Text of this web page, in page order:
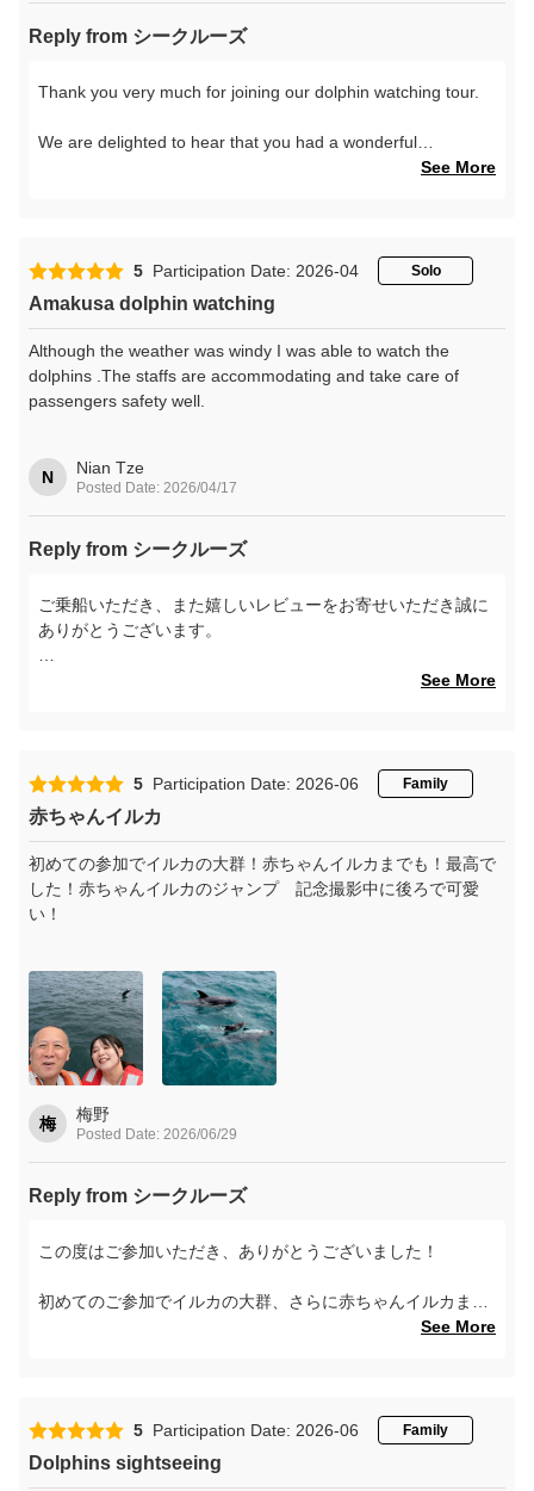
Reply from シークルーズ
Thank you very much for joining our dolphin watching tour.
We are delighted to hear that you had a wonderful
experience and enjoyed seeing the dolphins up close.
We look forward to welcoming you again in the future.
Thank you very much for your lovely review.
See More
5 Participation Date: 2026-04 Solo
Amakusa dolphin watching
Although the weather was windy I was able to watch the
dolphins .The staffs are accommodating and take care of
passengers safety well.
N Nian Tze
Posted Date: 2026/04/17
Reply from シークルーズ
ご乗船いただき、また嬉しいレビューをお寄せいただき誠に
ありがとうございます。
当日は風が強い中での運航となりましたが、イルカをご覧い
また、スタッフの対応や安全管理についてお褒めの言葉をい
ただき、心より感謝申し上げます。お客様に安心してご乗船
いただけるよう、今後もより一層努めてまいります。
ぜひまた機会がございましたら、季節ごとの異なる海の表情
See More
5 Participation Date: 2026-06 Family
赤ちゃんイルカ
初めての参加でイルカの大群！赤ちゃんイルカまでも！最高で
した！赤ちゃんイルカのジャンプ 記念撮影中に後ろで可愛
い！
梅 梅野
Posted Date: 2026/06/29
Reply from シークルーズ
この度はご参加いただき、ありがとうございました！
初めてのご参加でイルカの大群、さらに赤ちゃんイルカまで
見ていただけて、本当にタイミングの良い日でしたね。
素敵な思い出になったようで、私たちもとても嬉しいです。
また天草へお越しの際は、ぜひイルカたちに会いにいらして
See More
5 Participation Date: 2026-06 Family
Dolphins sightseeing